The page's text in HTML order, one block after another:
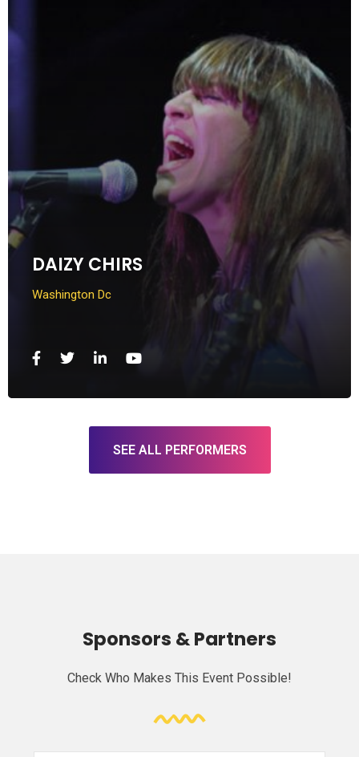
DAIZY CHIRS
Washington Dc
SEE ALL PERFORMERS
Sponsors & Partners
Check Who Makes This Event Possible!